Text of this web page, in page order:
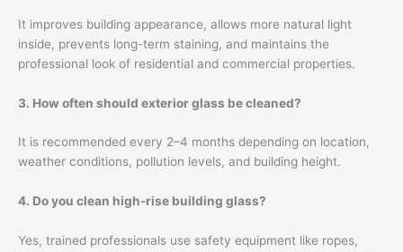
It improves building appearance, allows more natural light
inside, prevents long-term staining, and maintains the
professional look of residential and commercial properties.
3. How often should exterior glass be cleaned?
It is recommended every 2–4 months depending on location,
weather conditions, pollution levels, and building height.
4. Do you clean high-rise building glass?
Yes, trained professionals use safety equipment like ropes,